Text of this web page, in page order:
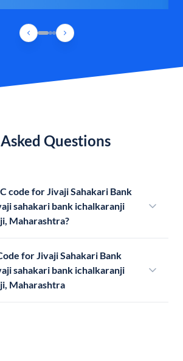
Questions
code for Jivaji Sahakari Bank
bank ichalkaranji
Maharashtra?
for Jivaji Sahakari Bank
bank ichalkaranji
Maharashtra